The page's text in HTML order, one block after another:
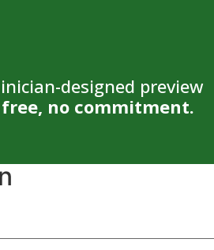
designed preview
no commitment.